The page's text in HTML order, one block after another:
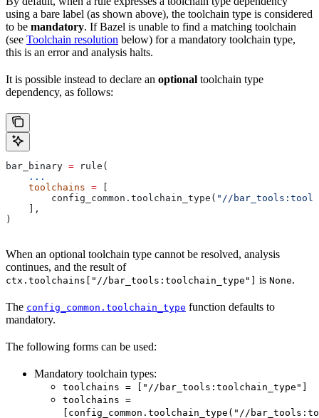
using a bare label (as shown above), the toolchain type is considered
to be mandatory. If Bazel is unable to find a matching toolchain
(see Toolchain resolution below) for a mandatory toolchain type,
this is an error and analysis halts.
It is possible instead to declare an optional toolchain type
dependency, as follows:
bar_binary = rule(
    ...
    toolchains
= [
        config_common.toolchain_type(
"//
    ],
)
When an optional toolchain type cannot be resolved, analysis
continues, and the result of
ctx.toolchains["//bar_tools:toolchain_type"] is None.
The config_common.toolchain_type function defaults to
mandatory.
The following forms can be used:
Mandatory toolchain types:
toolchains = ["//bar_tools:toolchain_type"]
toolchains =
[config_common.toolchain_type("//